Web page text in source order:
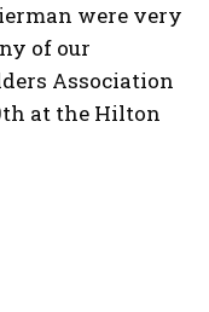
were very
of our
Association
at the Hilton